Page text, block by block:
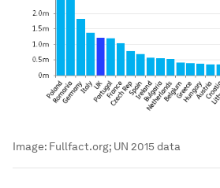
Image: Fullfact.org; UN 2015 data